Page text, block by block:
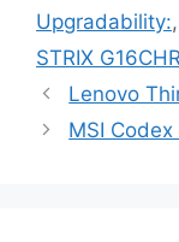
Upgradability:,
STRIX
Lenovo
MSI